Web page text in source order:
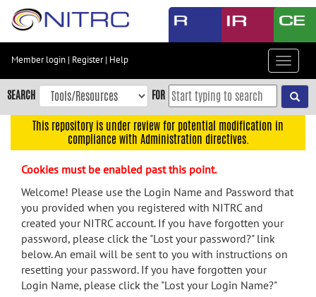
Skip
content
Skip
to
navigation
menu
search
Accessibility
Member login | Register| Help
Toggle
SEARCH FOR
This repository is under review for potential modification in
compliance with Administration directives.
Cookies must be enabled past this point.
Welcome! Please use the Login Name and Password that
you provided when you registered with NITRC and
created your NITRC account. If you have forgotten your
password, please click the "Lost your password?" link
below. An email will be sent to you with instructions on
resetting your password. If you have forgotten your
Login Name, please click the "Lost your Login Name?"